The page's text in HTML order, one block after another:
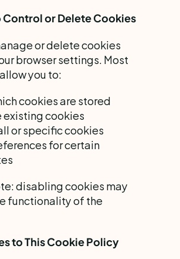
Control or Delete Cookies
or delete cookies
browser settings. Most
you to:
cookies are stored
existing cookies
or specific cookies
for certain
disabling cookies may
functionality of the
to This Cookie Policy